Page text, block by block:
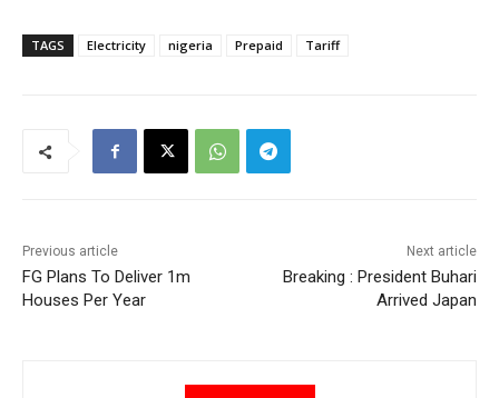
TAGS Electricity nigeria Prepaid Tariff
Previous article
FG Plans To Deliver 1m
Houses Per Year
Next article
Breaking : President Buhari
Arrived Japan